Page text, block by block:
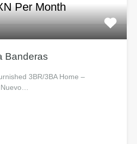
Per Month
Banderas
3BR/3BA Home –
Nuevo…